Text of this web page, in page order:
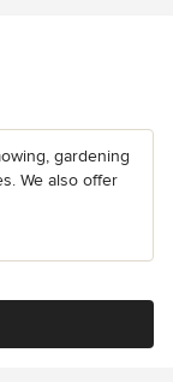
gardening
We also offer